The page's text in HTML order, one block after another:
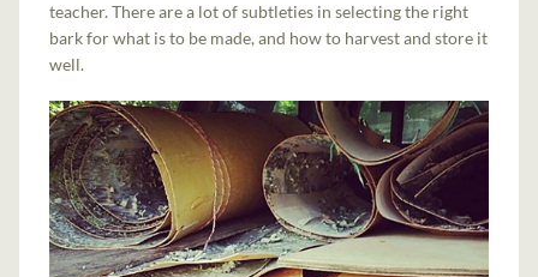
teacher. There are a lot of subtleties in selecting the right
bark for what is to be made, and how to harvest and store it
well.